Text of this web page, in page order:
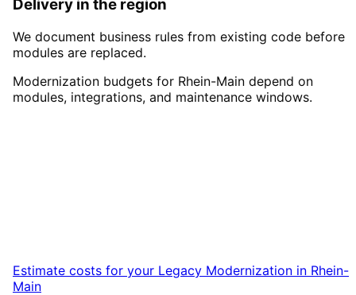
Delivery in the region
We document business rules from existing code before
modules are replaced.
Modernization budgets for Rhein-Main depend on
modules, integrations, and maintenance windows.
Estimate costs for your Legacy Modernization in Rhein-
Main